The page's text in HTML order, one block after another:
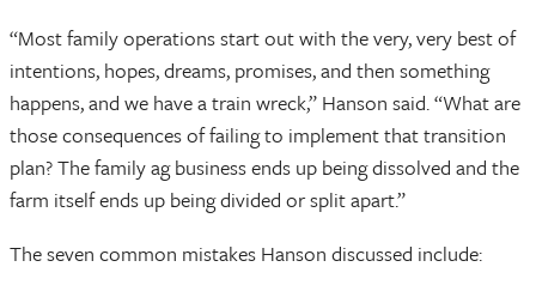
“Most family operations start out with the very, very best of
intentions, hopes, dreams, promises, and then something
happens, and we have a train wreck,” Hanson said. “What are
those consequences of failing to implement that transition
plan? The family ag business ends up being dissolved and the
farm itself ends up being divided or split apart.”
The seven common mistakes Hanson discussed include: